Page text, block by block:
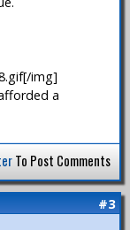
img]
a
To Post Comments
#3